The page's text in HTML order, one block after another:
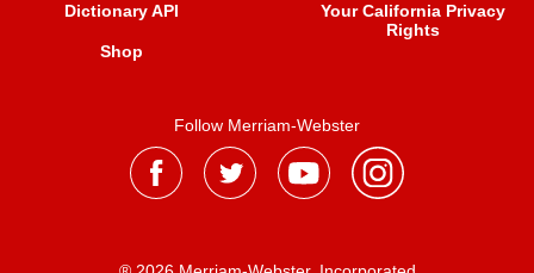
Dictionary API
Shop
Your California Privacy
Rights
Follow Merriam-Webster